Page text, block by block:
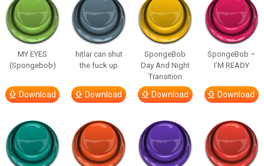
MY EYES
(Spongebob)
Download
hitlar can shut
the fuck up
Download
SpongeBob
Day And Night
Transition
Download
SpongeBob –
I’M READY
Download